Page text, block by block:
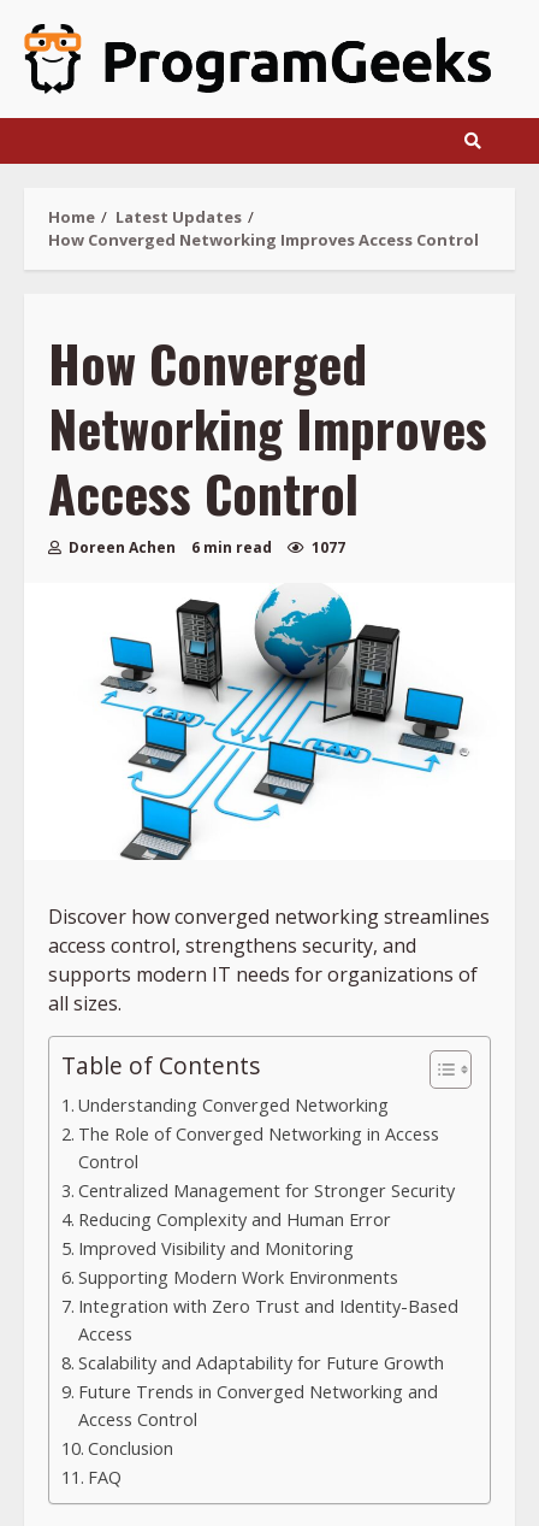
content
Home
Latest Updates
How Converged Networking Improves Access Control
How Converged
Networking Improves
Access Control
Doreen Achen 6 min read 1077
Discover how converged networking streamlines
access control, strengthens security, and
supports modern IT needs for organizations of
all sizes.
Table of Contents
Understanding Converged Networking
The Role of Converged Networking in Access
Control
Centralized Management for Stronger Security
Reducing Complexity and Human Error
Improved Visibility and Monitoring
Supporting Modern Work Environments
Integration with Zero Trust and Identity-Based
Access
Scalability and Adaptability for Future Growth
Future Trends in Converged Networking and
Access Control
Conclusion
FAQ